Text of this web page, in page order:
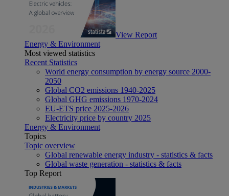
View Report
Energy & Environment
Most viewed statistics
Recent Statistics
World energy consumption by energy source 2000-
2050
Global CO2 emissions 1940-2025
Global GHG emissions 1970-2024
EU-ETS price 2025-2026
Electricity price by country 2025
Energy & Environment
Topics
Topic overview
Global renewable energy industry - statistics & facts
Global waste generation - statistics & facts
Top Report